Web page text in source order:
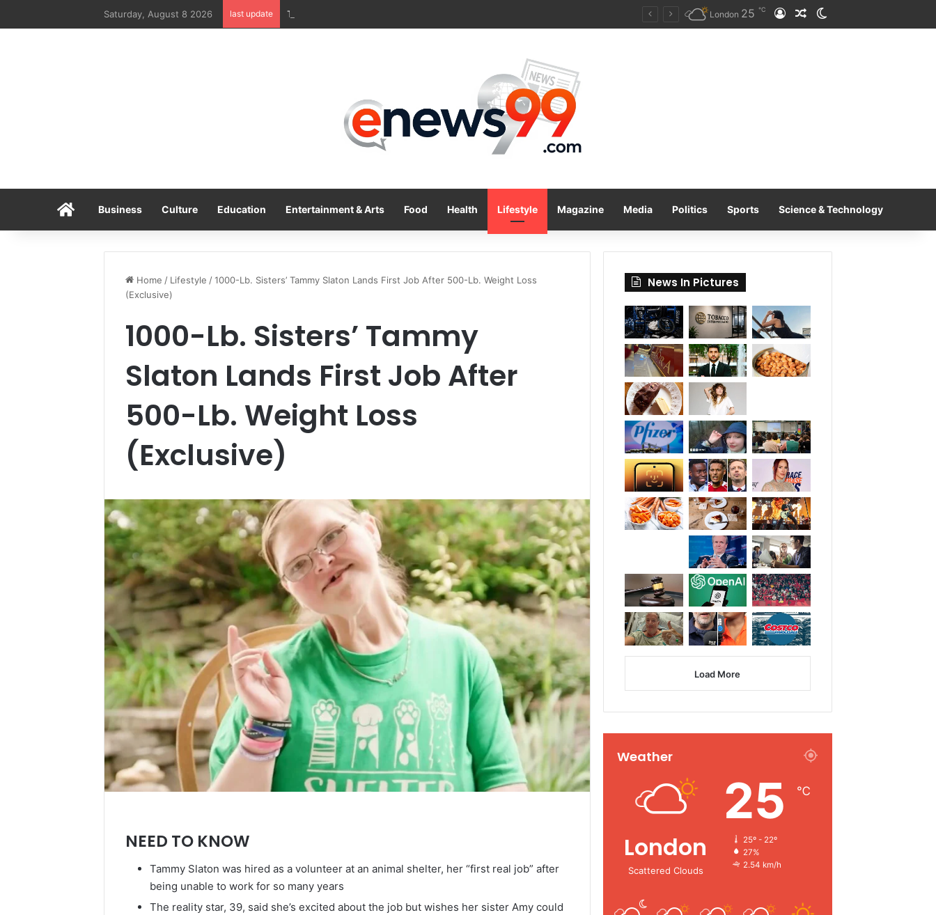
Saturday, August 8 2026 last update London 25 ℃ Log InRandom Article
HomeBusiness Culture Education Entertainment & Arts Food Health Lifestyle Magazine Media Politics Sports Science & Technology
Home / Lifestyle / 1000-Lb. Sisters’ Tammy Slaton Lands First Job After 500-Lb. Weight Loss
(Exclusive)
1000-Lb. Sisters’ Tammy
Slaton Lands First Job After
500-Lb. Weight Loss
(Exclusive)
NEED TO KNOW
Tammy Slaton was hired as a volunteer at an animal shelter, her “first real job” after
being unable to work for so many years
The reality star, 39, said she’s excited about the job but wishes her sister Amy could
News In Pictures
Load More
Weather
London
Scattered Clouds
25 ℃
25º - 22º
27%
2.54 km/h